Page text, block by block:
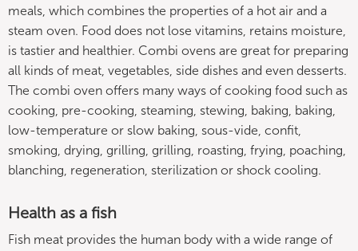
meals, which combines the properties of a hot air and a
steam oven. Food does not lose vitamins, retains moisture,
is tastier and healthier. Combi ovens are great for preparing
all kinds of meat, vegetables, side dishes and even desserts.
The combi oven offers many ways of cooking food such as
cooking, pre-cooking, steaming, stewing, baking, baking,
low-temperature or slow baking, sous-vide, confit,
smoking, drying, grilling, grilling, roasting, frying, poaching,
blanching, regeneration, sterilization or shock cooling.
Health as a fish
Fish meat provides the human body with a wide range of